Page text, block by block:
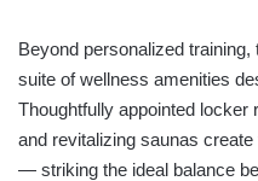
Beyond personalized
suite of wellness amenities
Thoughtfully appointed
and revitalizing saunas
— striking the ideal balance